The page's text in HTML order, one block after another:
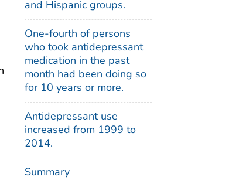
and Hispanic groups.
One-fourth of persons
who took antidepressant
medication in the past
month had been doing so
for 10 years or more.
Antidepressant use
increased from 1999 to
2014.
Summary